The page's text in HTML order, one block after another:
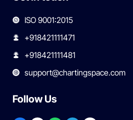
ISO 9001:2015
+918421111471
+918421111481
support@chartingspace.com
Follow Us